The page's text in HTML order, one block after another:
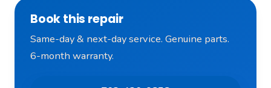
Book this repair
Same-day & next-day service. Genuine parts.
6-month warranty.